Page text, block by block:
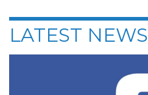
LATEST NEWS